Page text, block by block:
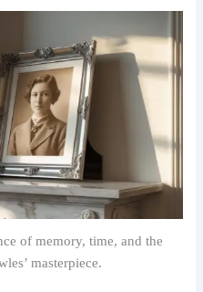
of memory, time, and the
masterpiece.